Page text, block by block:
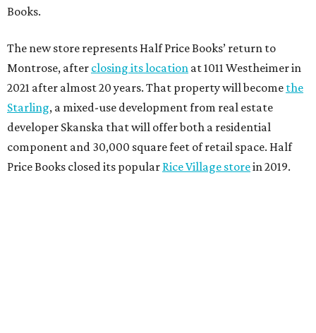
Books.
The new store represents Half Price Books’ return to
Montrose, after closing its location at 1011 Westheimer in
2021 after almost 20 years. That property will become the
Starling, a mixed-use development from real estate
developer Skanska that will offer both a residential
component and 30,000 square feet of retail space. Half
Price Books closed its popular Rice Village storein 2019.